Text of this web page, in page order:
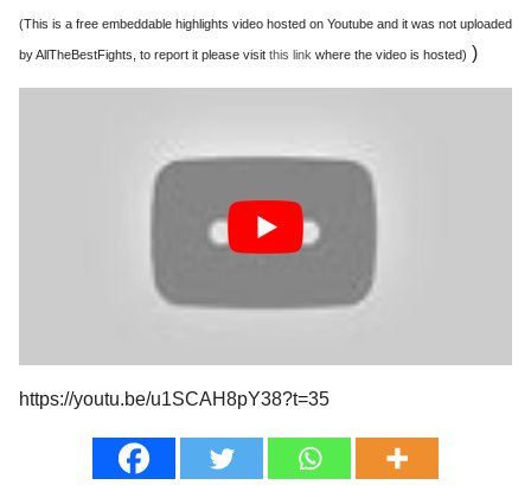
(This is a free embeddable highlights video hosted on Youtube and it was not uploaded
by AllTheBestFights, to report it please visit this link where the video is hosted) )
https://youtu.be/u1SCAH8pY38?t=35